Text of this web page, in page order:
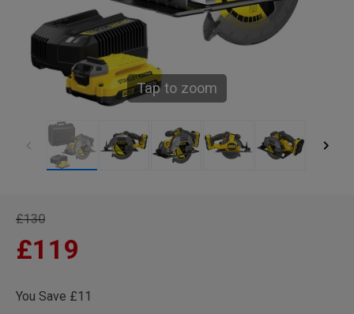
Tap to zoom
£130
£119
You Save £11